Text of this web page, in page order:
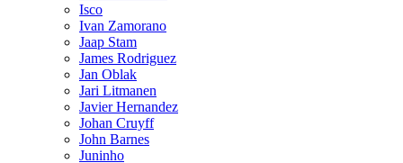
Isco
Ivan Zamorano
Jaap Stam
James Rodriguez
Jan Oblak
Jari Litmanen
Javier Hernandez
Johan Cruyff
John Barnes
Juninho